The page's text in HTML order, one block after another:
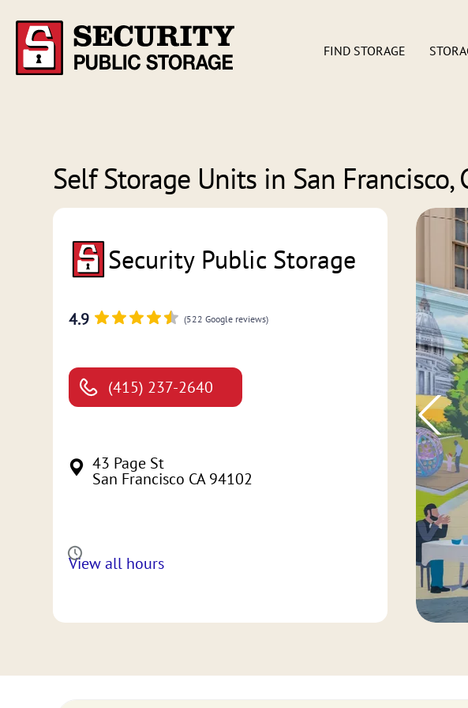
FIND STORAGE
Self Storage Units in San Francisco,
Security Public Storage
4.9 (522 Google reviews)
(415) 237-2640
43 Page St
San Francisco CA 94102
View all hours